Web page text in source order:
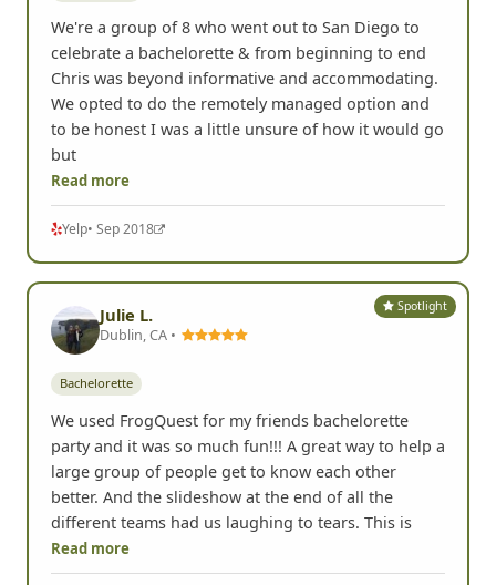
We're a group of 8 who went out to San Diego to
celebrate a bachelorette & from beginning to end
Chris was beyond informative and accommodating.
We opted to do the remotely managed option and
to be honest I was a little unsure of how it would go
but
Read more
Yelp• Sep 2018
Spotlight
Julie L.
Dublin, CA •
Bachelorette
We used FrogQuest for my friends bachelorette
party and it was so much fun!!! A great way to help a
large group of people get to know each other
better. And the slideshow at the end of all the
different teams had us laughing to tears. This is
Read more